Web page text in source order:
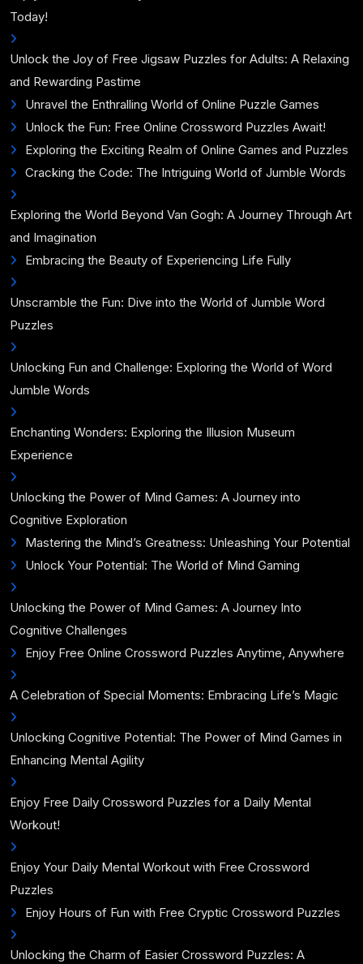
Today!
Unlock the Joy of Free Jigsaw Puzzles for Adults: A Relaxing
and Rewarding Pastime
Unravel the Enthralling World of Online Puzzle Games
Unlock the Fun: Free Online Crossword Puzzles Await!
Exploring the Exciting Realm of Online Games and Puzzles
Cracking the Code: The Intriguing World of Jumble Words
Exploring the World Beyond Van Gogh: A Journey Through Art
and Imagination
Embracing the Beauty of Experiencing Life Fully
Unscramble the Fun: Dive into the World of Jumble Word
Puzzles
Unlocking Fun and Challenge: Exploring the World of Word
Jumble Words
Enchanting Wonders: Exploring the Illusion Museum
Experience
Unlocking the Power of Mind Games: A Journey into
Cognitive Exploration
Mastering the Mind’s Greatness: Unleashing Your Potential
Unlock Your Potential: The World of Mind Gaming
Unlocking the Power of Mind Games: A Journey Into
Cognitive Challenges
Enjoy Free Online Crossword Puzzles Anytime, Anywhere
A Celebration of Special Moments: Embracing Life’s Magic
Unlocking Cognitive Potential: The Power of Mind Games in
Enhancing Mental Agility
Enjoy Free Daily Crossword Puzzles for a Daily Mental
Workout!
Enjoy Your Daily Mental Workout with Free Crossword
Puzzles
Enjoy Hours of Fun with Free Cryptic Crossword Puzzles
Unlocking the Charm of Easier Crossword Puzzles: A